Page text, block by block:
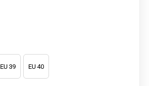
EU 39 EU 40